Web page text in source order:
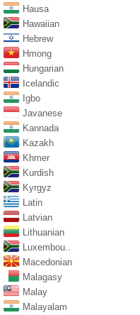
Hausa
Hawaiian
Hebrew
Hmong
Hungarian
Icelandic
Igbo
Javanese
Kannada
Kazakh
Khmer
Kurdish
Kyrgyz
Latin
Latvian
Lithuanian
Luxembou..
Macedonian
Malagasy
Malay
Malayalam